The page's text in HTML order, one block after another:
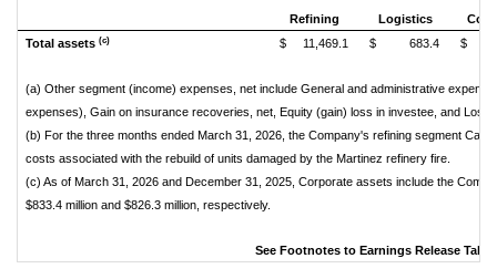
Refining Logistics
Total assets (c) $ 11,469.1 $ 683.4 $
(a) Other segment (income) expenses, net include General and administrative
expenses), Gain on insurance recoveries, net, Equity (gain) loss in investee, and Loss
(b) For the three months ended March 31, 2026, the Company's refining segment
costs associated with the rebuild of units damaged by the Martinez refinery fire.
(c) As of March 31, 2026 and December 31, 2025, Corporate assets include the
$833.4 million and $826.3 million, respectively.
See Footnotes to Earnings Release